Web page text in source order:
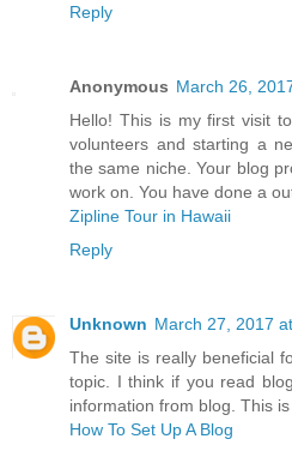
Reply
Anonymous March 26,
Hello! This is my first visit
volunteers and starting a
the same niche. Your blog
work on. You have done a
Zipline Tour in Hawaii
Reply
Unknown March 27, 2017
The site is really beneficial
topic. I think if you read
information from blog. This
How To Set Up A Blog